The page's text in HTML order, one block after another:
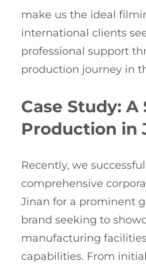
make us the ideal
international clients
professional support
production journey in
Case Study: A
Production in
Recently, we
comprehensive
Jinan for a prominent
brand seeking to
manufacturing
capabilities. From